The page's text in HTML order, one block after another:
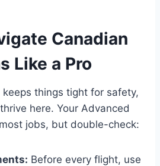
Canadian
Like a Pro
things tight for safety,
here. Your Advanced
jobs, but double-check:
Before every flight, use